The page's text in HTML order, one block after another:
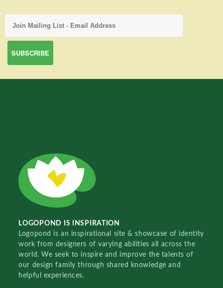
LOGOPOND IS INSPIRATION
Logopond is an inspirational site & showcase of identity
work from designers of varying abilities all across the
world. We seek to inspire and improve the talents of
our design family through shared knowledge and
helpful experiences.